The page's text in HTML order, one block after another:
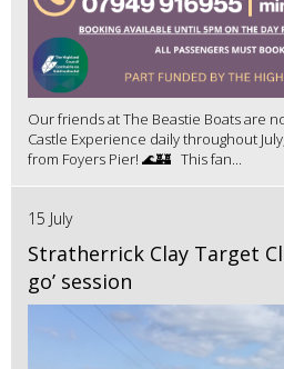
Our friends at The Beastie Boats are
Castle Experience daily throughout
from Foyers Pier! 🌊🏰 This fan...
15 July
Stratherrick Clay Target
go’ session